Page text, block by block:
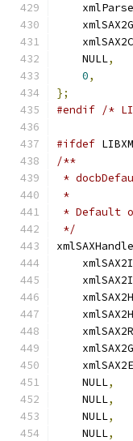
    NULL
,
0,
};
#endif /*
#ifdef
/**
*
*
* Default
*/
    NULL
,
    NULL
,
    NULL
,
    NULL
,